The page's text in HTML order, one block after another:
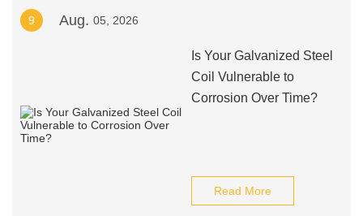
9 Aug. 05, 2026
Is Your Galvanized Steel
Coil Vulnerable to
Corrosion Over Time?
Read More